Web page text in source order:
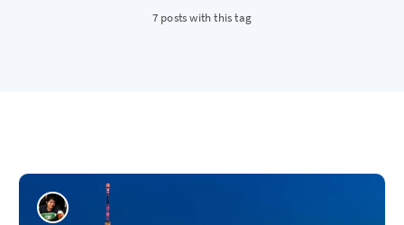
7 posts with this tag